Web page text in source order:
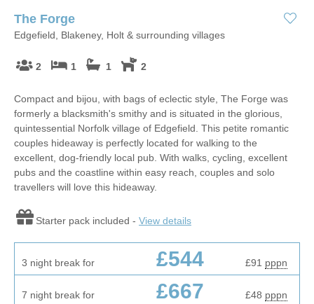
The Forge
Edgefield, Blakeney, Holt & surrounding villages
2 1 1 2
Compact and bijou, with bags of eclectic style, The Forge was
formerly a blacksmith's smithy and is situated in the glorious,
quintessential Norfolk village of Edgefield. This petite romantic
couples hideaway is perfectly located for walking to the
excellent, dog-friendly local pub. With walks, cycling, excellent
pubs and the coastline within easy reach, couples and solo
travellers will love this hideaway.
Starter pack included - View details
3 night break for £544 £91 pppn
7 night break for £667 £48 pppn